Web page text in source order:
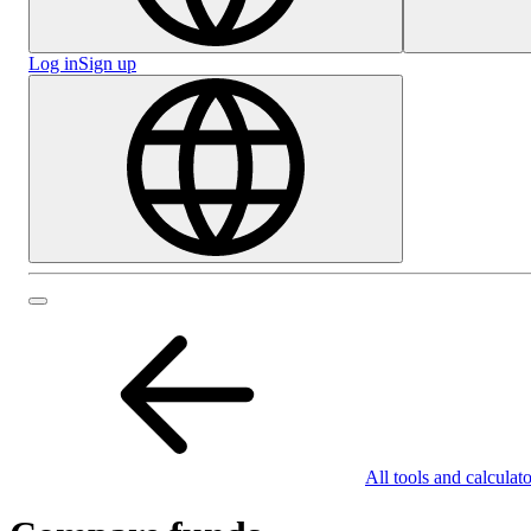
Log inSign up
All tools and